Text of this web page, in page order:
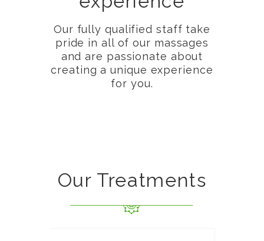
Our fully qualified staff take
pride in all of our massages
and are passionate about
creating a unique experience
for you.
Our Treatments